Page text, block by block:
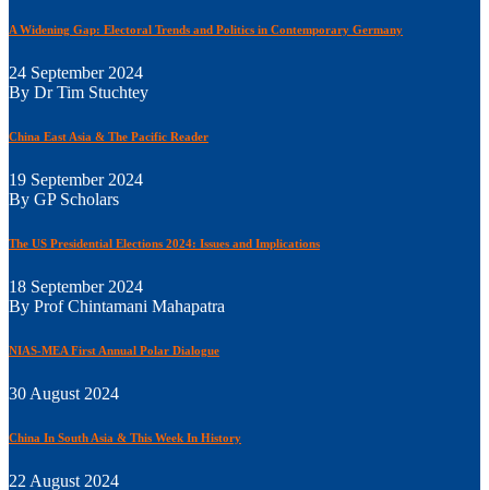
A Widening Gap: Electoral Trends and Politics in Contemporary Germany
24 September 2024
By Dr Tim Stuchtey
China East Asia & The Pacific Reader
19 September 2024
By GP Scholars
The US Presidential Elections 2024: Issues and Implications
18 September 2024
By Prof Chintamani Mahapatra
NIAS-MEA First Annual Polar Dialogue
30 August 2024
China In South Asia & This Week In History
22 August 2024